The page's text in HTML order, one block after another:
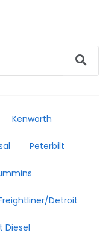
Kenworth
Peterbilt
Detroit
Diesel